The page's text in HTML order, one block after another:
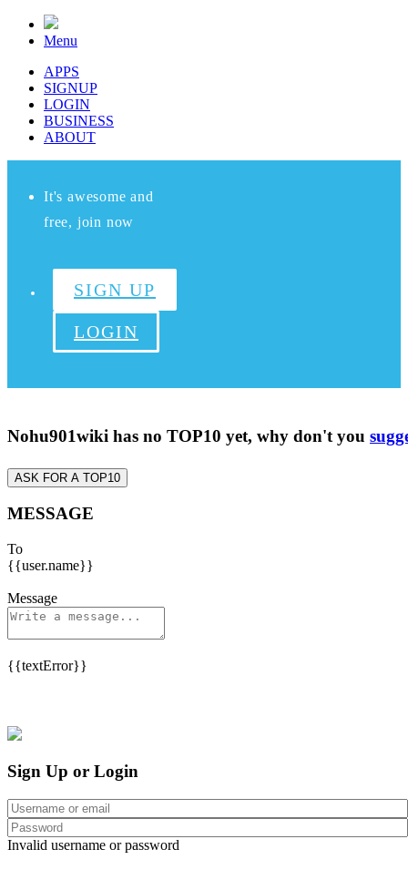
Menu
APPS
SIGNUP
LOGIN
BUSINESS
ABOUT
It's awesome and
free, join now
SIGN UP
LOGIN
Nohu901wiki has no TOP10 yet, why don't you
ASK FOR A TOP10
MESSAGE
To
{{user.name}}
Message
{{textError}}
Sign Up or Login
Invalid username or password